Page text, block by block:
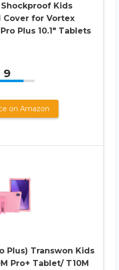
Kids
for Vortex
Plus 10.1″ Tablets
9
on Amazon
Plus) Transwon Kids
Pro+ Tablet/ T10M